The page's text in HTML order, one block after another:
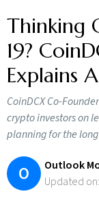
Thinking
19?
Explains
CoinDCX Co-
crypto investors on
planning for the
O
Outlook
Updated on: